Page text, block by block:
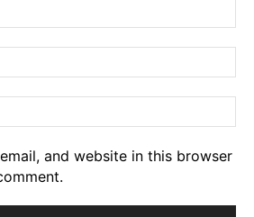
and website in this browser